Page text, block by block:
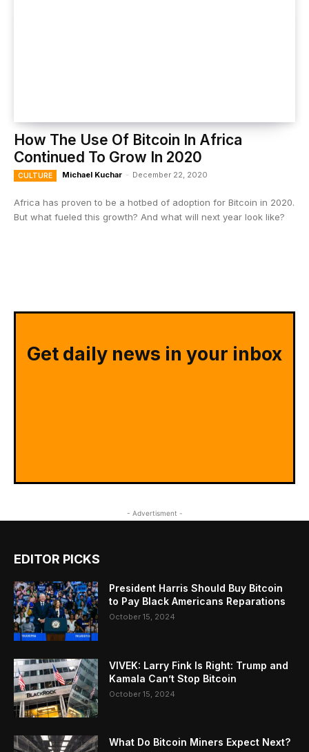
How The Use Of Bitcoin In Africa
Continued To Grow In 2020
CULTURE Michael Kuchar - December 22, 2020
Africa has proven to be a hotbed of adoption for Bitcoin in 2020.
But what fueled this growth? And what will next year look like?
Get daily news in your inbox
- Advertisment -
EDITOR PICKS
President Harris Should Buy Bitcoin
to Pay Black Americans Reparations
October 15, 2024
VIVEK: Larry Fink Is Right: Trump and
Kamala Can’t Stop Bitcoin
October 15, 2024
What Do Bitcoin Miners Expect Next?